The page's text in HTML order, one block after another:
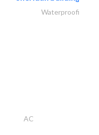
Waterproofing
AC